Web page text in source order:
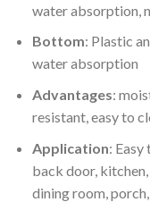
water absorption,
Bottom: Plastic
water absorption
Advantages:
resistant, easy to
Application:
back door,
dining room,